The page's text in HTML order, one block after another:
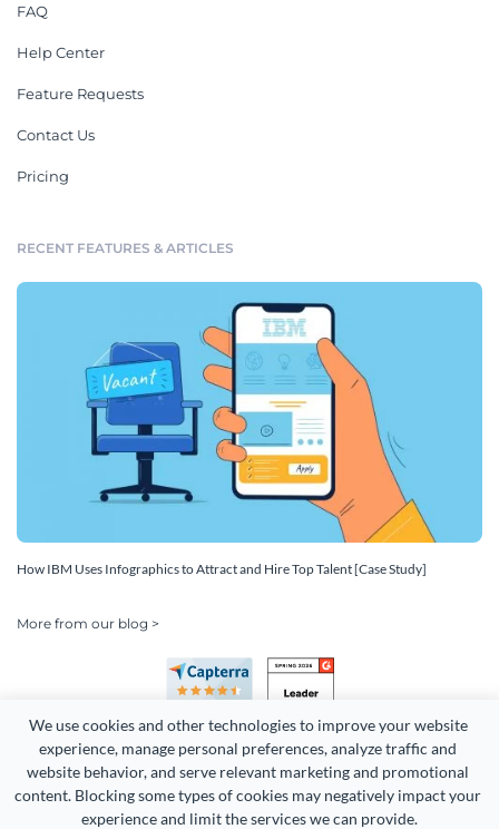
We use cookies and other technologies to improve your website
experience, manage personal preferences, analyze traffic and
website behavior, and serve relevant marketing and promotional
content. Blocking some types of cookies may negatively impact your
experience and limit the services we can provide.
FAQ
Help Center
Feature Requests
Contact Us
Pricing
RECENT FEATURES & ARTICLES
How IBM Uses Infographics to Attract and Hire Top Talent [Case Study]
More from our blog >
Copyright 2026 Easy WebContent, LLC. (DBA Visme). All rights